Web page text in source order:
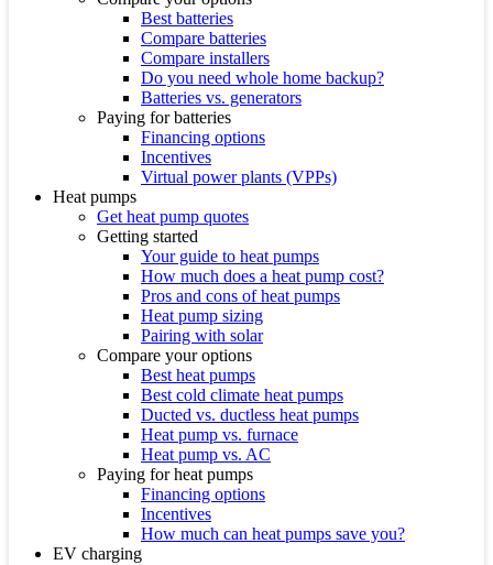
Best batteries
Compare batteries
Compare installers
Do you need whole home backup?
Batteries vs. generators
Paying for batteries
Financing options
Incentives
Virtual power plants (VPPs)
Heat pumps
Get heat pump quotes
Getting started
Your guide to heat pumps
How much does a heat pump cost?
Pros and cons of heat pumps
Heat pump sizing
Pairing with solar
Compare your options
Best heat pumps
Best cold climate heat pumps
Ducted vs. ductless heat pumps
Heat pump vs. furnace
Heat pump vs. AC
Paying for heat pumps
Financing options
Incentives
How much can heat pumps save you?
EV charging